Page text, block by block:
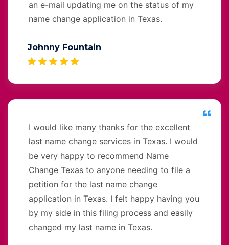
an e-mail updating me on the status of my
name change application in Texas.
Johnny Fountain
I would like many thanks for the excellent
last name change services in Texas. I would
be very happy to recommend Name
Change Texas to anyone needing to file a
petition for the last name change
application in Texas. I felt happy having you
by my side in this filing process and easily
changed my last name in Texas.